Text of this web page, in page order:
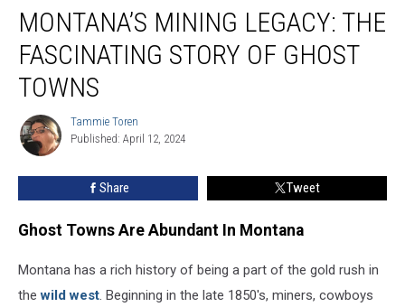
Mining
Legacy:
Fascinating
Story
Ghost
Towns
MONTANA’S MINING LEGACY: THE
FASCINATING STORY OF GHOST
TOWNS
Tammie
Toren
Tammie Toren
Published: April 12, 2024
Share Tweet
Ghost Towns Are Abundant In Montana
Montana has a rich history of being a part of the gold rush in
thewild west. Beginning in the late 1850's, miners, cowboys